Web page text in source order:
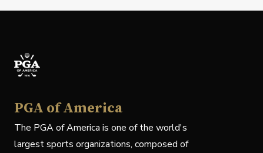
PGA of America
The PGA of America is one of the world's
largest sports organizations, composed of